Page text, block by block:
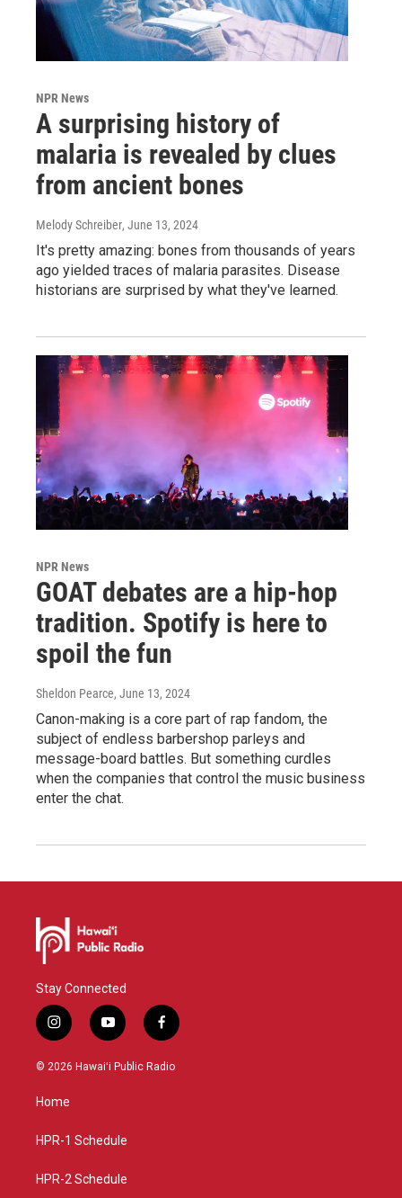
NPR News
A surprising history of
malaria is revealed by clues
from ancient bones
Melody Schreiber, June 13, 2024
It's pretty amazing: bones from thousands of years
ago yielded traces of malaria parasites. Disease
historians are surprised by what they've learned.
NPR News
GOAT debates are a hip-hop
tradition. Spotify is here to
spoil the fun
Sheldon Pearce, June 13, 2024
Canon-making is a core part of rap fandom, the
subject of endless barbershop parleys and
message-board battles. But something curdles
when the companies that control the music business
enter the chat.
Stay Connected
i
n
s
g
a
y
o
u
f
a
c
© 2026 Hawaiʻi Public Radio
Home
HPR-1 Schedule
HPR-2 Schedule